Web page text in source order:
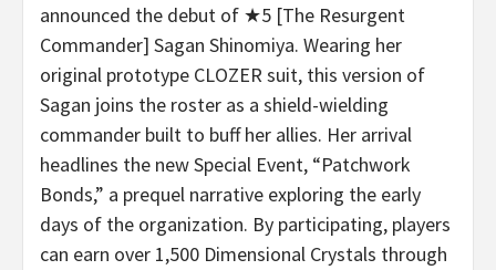
announced the debut of ★5 [The Resurgent
Commander] Sagan Shinomiya. Wearing her
original prototype CLOZER suit, this version of
Sagan joins the roster as a shield-wielding
commander built to buff her allies. Her arrival
headlines the new Special Event, “Patchwork
Bonds,” a prequel narrative exploring the early
days of the organization. By participating, players
can earn over 1,500 Dimensional Crystals through